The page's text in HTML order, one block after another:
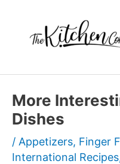
content
More
Dishes
/ Appetizers, Finger
International Recipes